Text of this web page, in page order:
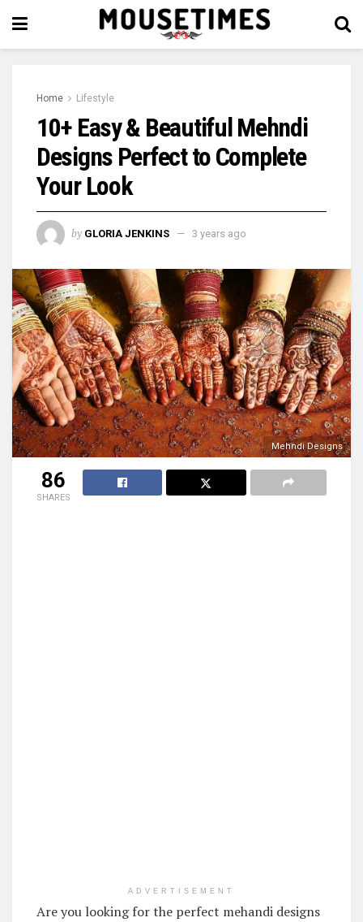
Home Lifestyle
10+ Easy & Beautiful Mehndi
Designs Perfect to Complete
Your Look
by GLORIA JENKINS 3 years ago
Mehndi Designs
86
SHARES
ADVERTISEMENT
Are you looking for the perfect mehandi designs